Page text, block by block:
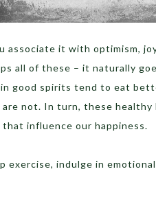
associate it with optimism,
all of these – it naturally
good spirits tend to eat
are not. In turn, these healthy
influence our happiness.
exercise, indulge in